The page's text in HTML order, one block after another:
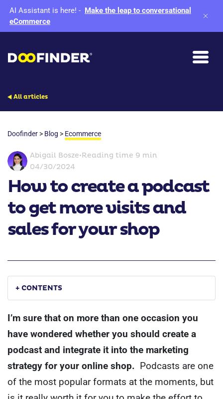
AI Assistant is here! - Make the leap to conversational
eCommerce
All articles
Doofinder > Blog > Ecommerce
Abigail Bosze•Reading time 9 min
04/30/2024
How to create a podcast
to get more visits and
sales for your shop
+ CONTENTS
I’m sure that on more than one occasion you
have wondered whether you should create a
podcast and integrate it into the marketing
strategy for your online shop. Podcasts are one
of the most popular formats at the moments, but